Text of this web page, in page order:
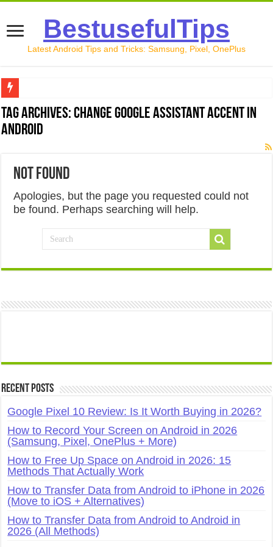
BestusefulTips
Latest Android Tips and Tricks: Samsung, Pixel, OnePlus
Google Pixel 10 Review: Is It Worth Buying in 2026?
How to Record Your Screen on Android in 2026
How to Free Up Space on Android in 2026: 15 Methods
How to Transfer Data from Android to iPhone in 2026
How to Transfer Data from Android to Android in 2026
Tag Archives:Change Google Assistant Accent in
Android
Not Found
Apologies, but the page you requested could not
be found. Perhaps searching will help.
Recent Posts
Google Pixel 10 Review: Is It Worth Buying in 2026?
How to Record Your Screen on Android in 2026
(Samsung, Pixel, OnePlus + More)
How to Free Up Space on Android in 2026: 15
Methods That Actually Work
How to Transfer Data from Android to iPhone in 2026
(Move to iOS + Alternatives)
How to Transfer Data from Android to Android in
2026 (All Methods)